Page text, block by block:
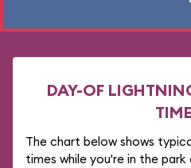
DAY-OF
The chart below shows
times while you're in the